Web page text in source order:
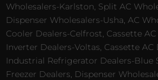
Wholesalers-Karlston, Split AC
Dispenser Wholesalers-Usha, AC
Cooler Dealers-Celfrost, Cassette
Inverter Dealers-Voltas, Cassette AC
Industrial Refrigerator Dealers-Blue
Freezer Dealers, Dispenser